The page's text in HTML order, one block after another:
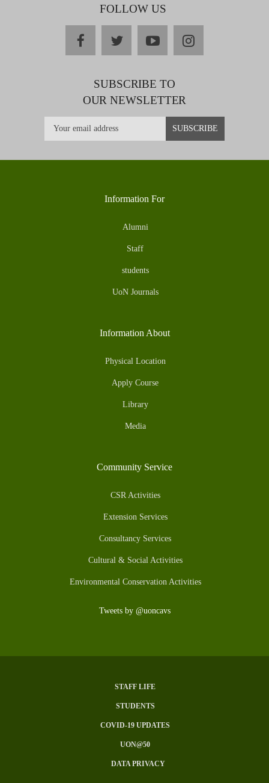
FOLLOW US
facebooktwitteryoutubeinstagram
SUBSCRIBE TO
OUR NEWSLETTER
Information For
Alumni
Staff
students
UoN Journals
Information About
Physical Location
Apply Course
Library
Media
Community Service
CSR Activities
Extension Services
Consultancy Services
Cultural & Social Activities
Environmental Conservation Activities
Tweets by @uoncavs
STAFF LIFE
STUDENTS
COVID-19 UPDATES
UON@50
DATA PRIVACY